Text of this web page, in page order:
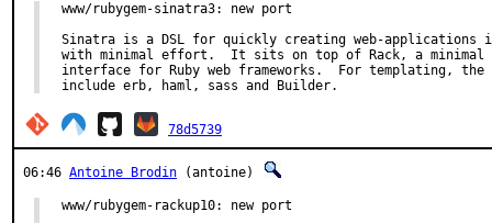
www/rubygem-sinatra3: new port
Sinatra is a DSL for quickly creating web-applications
with minimal effort.  It sits on top of Rack, a minimal
interface for Ruby web frameworks.  For templating, the
include erb, haml, sass and Builder.
78d5739
06:46 Antoine Brodin (antoine)
www/rubygem-rackup10: new port